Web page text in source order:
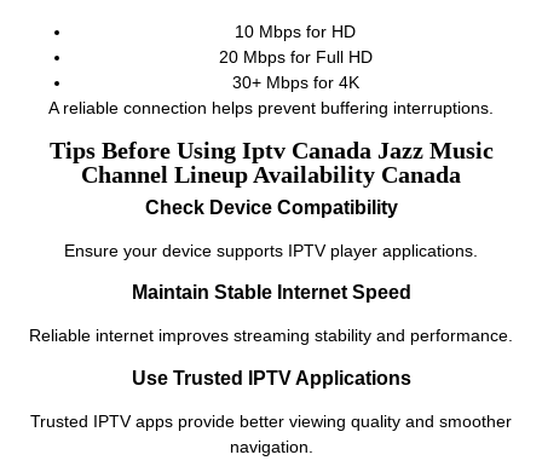
10 Mbps for HD
20 Mbps for Full HD
30+ Mbps for 4K
A reliable connection helps prevent buffering interruptions.
Tips Before Using Iptv Canada Jazz Music
Channel Lineup Availability Canada
Check Device Compatibility
Ensure your device supports IPTV player applications.
Maintain Stable Internet Speed
Reliable internet improves streaming stability and performance.
Use Trusted IPTV Applications
Trusted IPTV apps provide better viewing quality and smoother
navigation.